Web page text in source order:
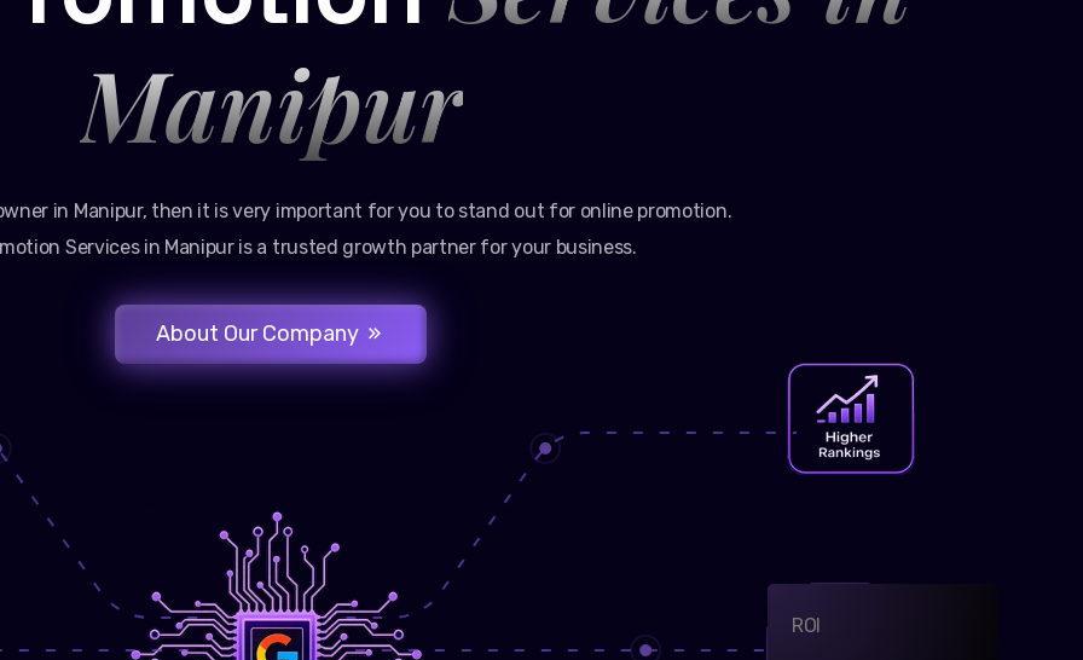
Manipur
in Manipur, then it is very important for you to stand out for online promotion.
Services in Manipur is a trusted growth partner for your business.
About Our Company
ROI